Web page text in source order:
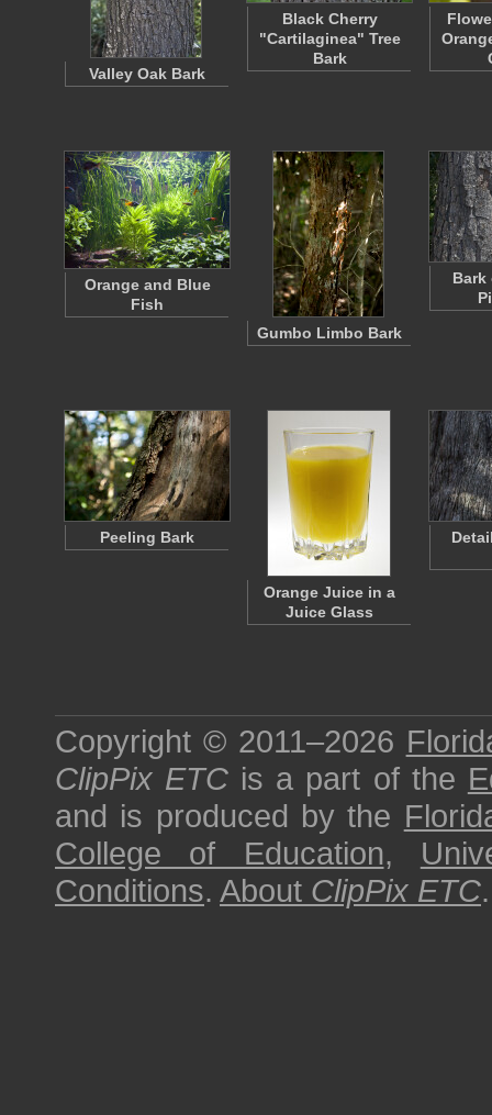
Valley Oak Bark
Black Cherry
"Cartilaginea" Tree
Bark
Orange and Blue
Fish
Gumbo Limbo Bark
Bark
Peeling Bark
Orange Juice in a
Juice Glass
Copyright © 2011–2026
ClipPix ETC is a part of the
and is produced by the
College of Education,
Conditions. About ClipPix ETC.